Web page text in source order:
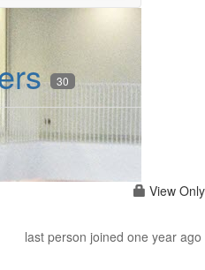
30
View Only
last person joined one year ago